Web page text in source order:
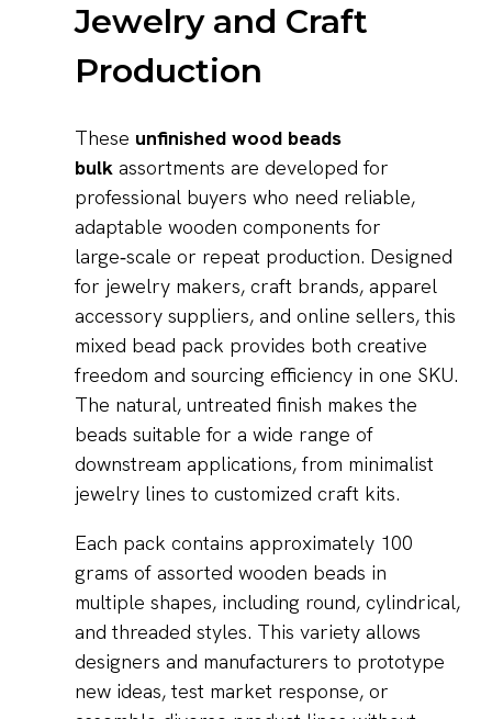
Jewelry and Craft
Production
These unfinished wood beads
bulk assortments are developed for
professional buyers who need reliable,
adaptable wooden components for
large‑scale or repeat production. Designed
for jewelry makers, craft brands, apparel
accessory suppliers, and online sellers, this
mixed bead pack provides both creative
freedom and sourcing efficiency in one SKU.
The natural, untreated finish makes the
beads suitable for a wide range of
downstream applications, from minimalist
jewelry lines to customized craft kits.
Each pack contains approximately 100
grams of assorted wooden beads in
multiple shapes, including round, cylindrical,
and threaded styles. This variety allows
designers and manufacturers to prototype
new ideas, test market response, or